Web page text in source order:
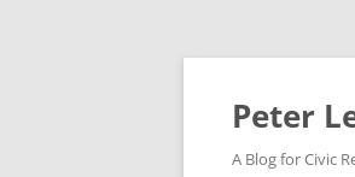
Skip
Peter
A Blog for Civic